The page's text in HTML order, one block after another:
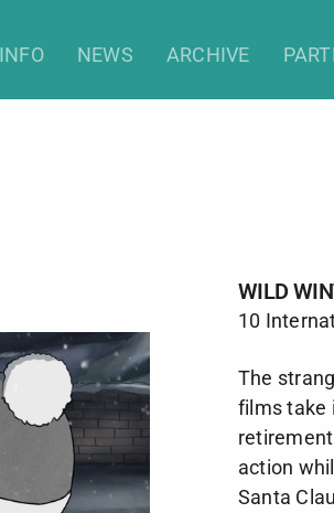
INFO NEWS ARCHIVE
Winter Wonders
WILD
10
The
films take
action
Santa